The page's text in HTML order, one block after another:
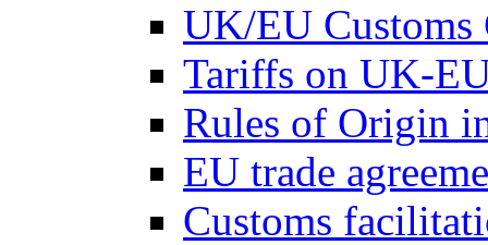
UK/EU Customs
Tariffs on UK-
Rules of Origin
EU trade
Customs